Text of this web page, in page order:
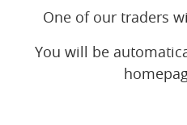
One of our traders
You will be